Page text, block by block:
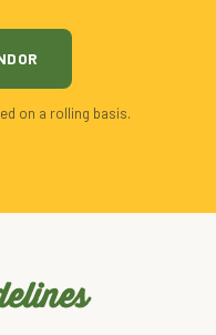
on a rolling basis.